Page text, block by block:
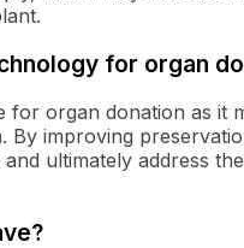
for organ
organ donation as it
improving
ultimately address